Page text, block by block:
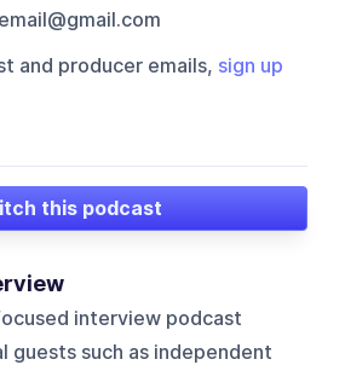
and producer emails, sign up
this podcast
interview podcast
guests such as independent